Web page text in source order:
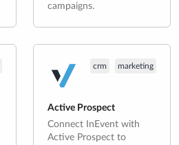
campaigns.
crm marketing
Active Prospect
Connect InEvent with
Active Prospect to